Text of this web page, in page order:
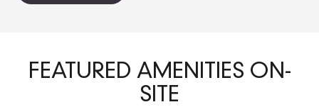
FEATURED AMENITIES ON-
SITE